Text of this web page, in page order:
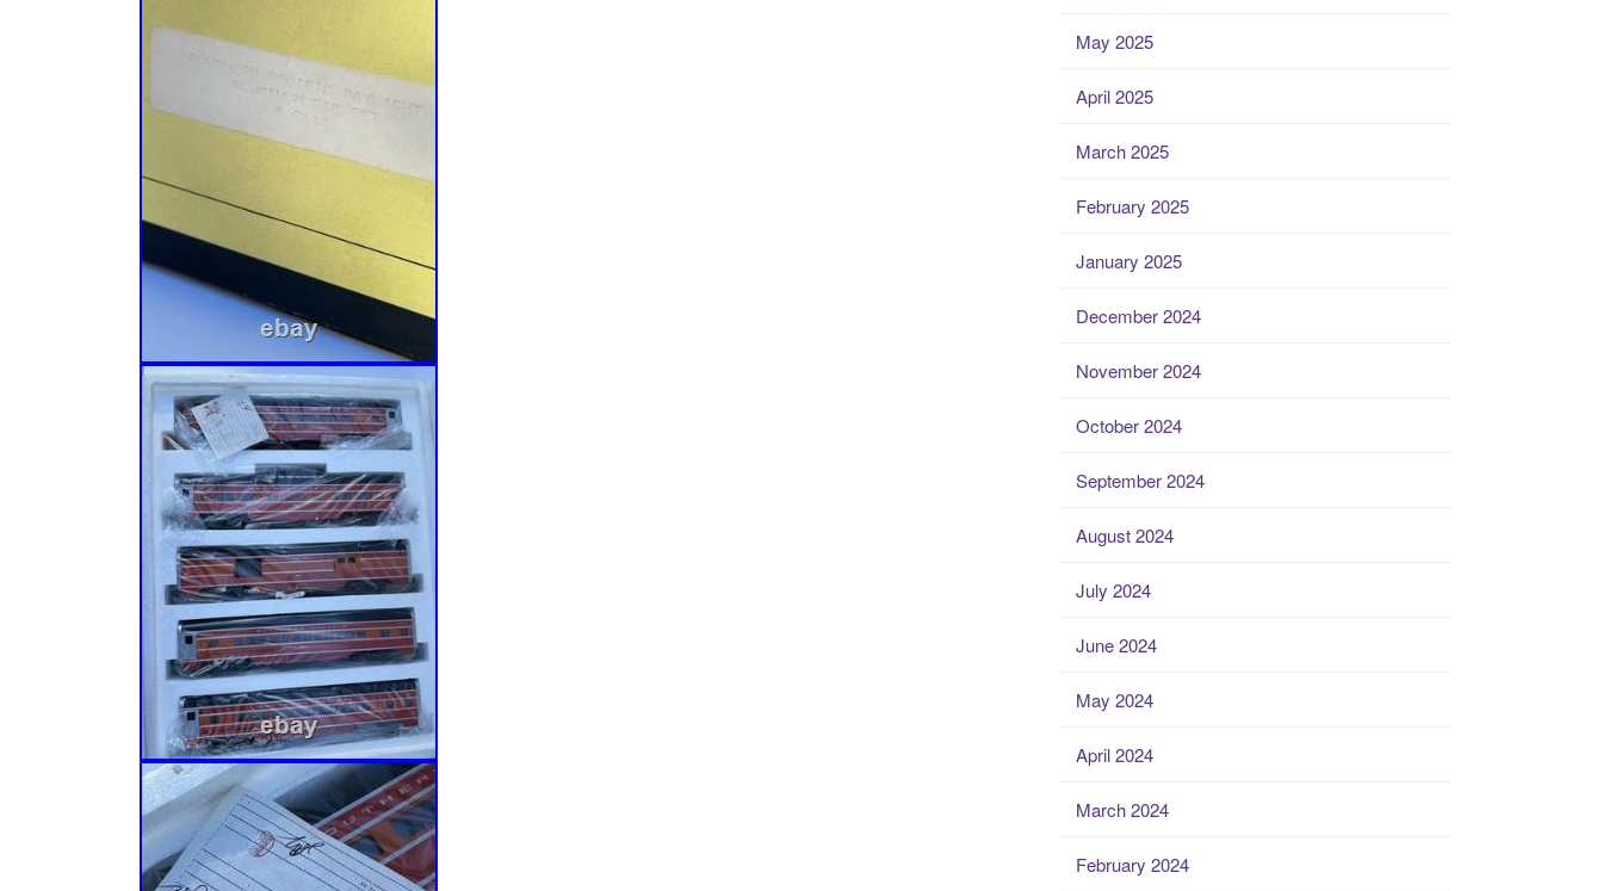
May 2025
April 2025
March 2025
February 2025
January 2025
December 2024
November 2024
October 2024
September 2024
August 2024
July 2024
June 2024
May 2024
April 2024
March 2024
February 2024